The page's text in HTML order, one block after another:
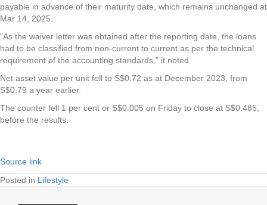
payable in advance of their maturity date, which remains unchanged at
Mar 14, 2025.
“As the waiver letter was obtained after the reporting date, the loans
had to be classified from non-current to current as per the technical
requirement of the accounting standards,” it noted.
Net asset value per unit fell to S$0.72 as at December 2023, from
S$0.79 a year earlier.
The counter fell 1 per cent or S$0.005 on Friday to close at S$0.485,
before the results.
Source link
Posted in Lifestyle